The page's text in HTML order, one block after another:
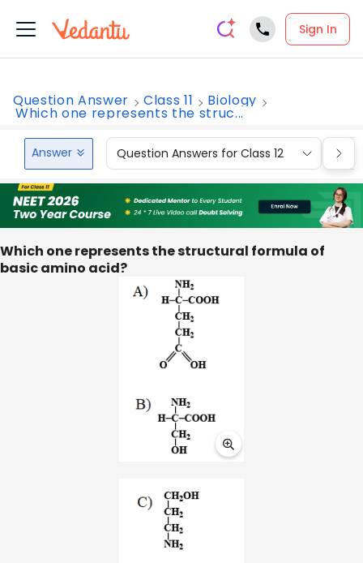
Sign In
Question Answer Class 11 Biology
Which one represents the struc...
Answer Question Answers for Class 12
Which one represents the structural formula of
basic amino acid?